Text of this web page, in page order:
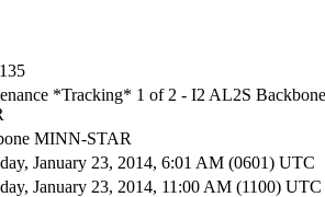
*Tracking* 1 of 2 - I2 AL2S
MINN-STAR
January 23, 2014, 6:01 AM (0601) UTC
January 23, 2014, 11:00 AM (1100) UTC